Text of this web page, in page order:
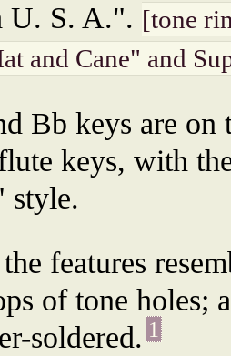
U. S. A.". [tone
and Cane" and
Bb keys are
keys, with
style.
features
of tone holes;
soldered. 1